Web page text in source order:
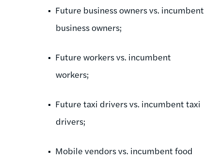
Future business owners vs. incumbent
business owners;
Future workers vs. incumbent
workers;
Future taxi drivers vs. incumbent taxi
drivers;
Mobile vendors vs. incumbent food